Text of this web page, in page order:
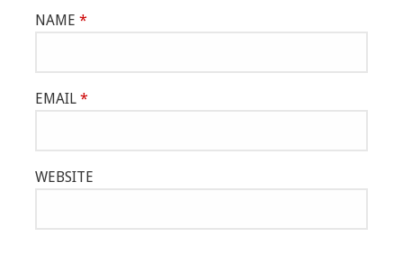
NAME *
EMAIL *
WEBSITE